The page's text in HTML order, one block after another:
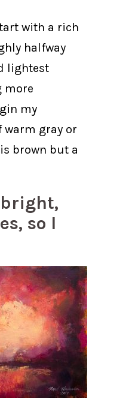
with a rich
halfway
lightest
more
my
warm gray or
brown but a
so I